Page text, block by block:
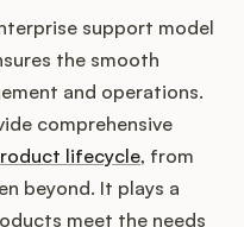
support model
the smooth
and operations.
comprehensive
lifecycle, from
beyond. It plays a
meet the needs